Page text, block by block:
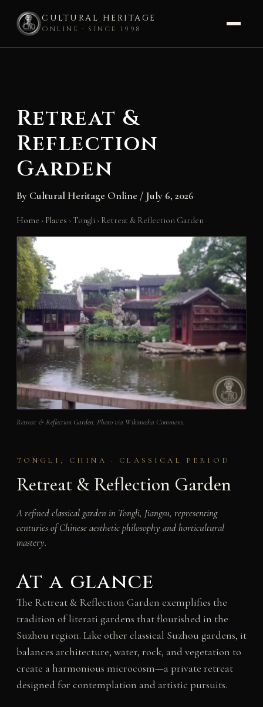
CULTURAL HERITAGE
ONLINE · SINCE 1998
Retreat &
Reflection
Garden
By Cultural Heritage Online / July 6, 2026
Home › Places ›Tongli › Retreat & Reflection Garden
Retreat & Reflection Garden. Photo via Wikimedia Commons.
TONGLI, CHINA · CLASSICAL PERIOD
Retreat & Reflection Garden
A refined classical garden in Tongli, Jiangsu, representing
centuries of Chinese aesthetic philosophy and horticultural
mastery.
At a glance
The Retreat & Reflection Garden exemplifies the
tradition of literati gardens that flourished in the
Suzhou region. Like other classical Suzhou gardens, it
balances architecture, water, rock, and vegetation to
create a harmonious microcosm—a private retreat
designed for contemplation and artistic pursuits.